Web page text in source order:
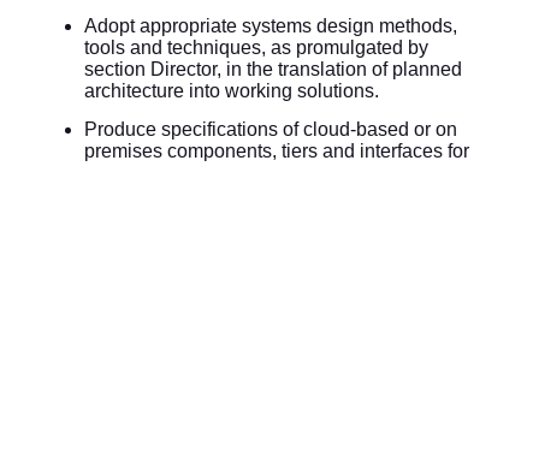
Adopt appropriate systems design methods,
tools and techniques, as promulgated by
section Director, in the translation of planned
architecture into working solutions.
Produce specifications of cloud-based or on
premises components, tiers and interfaces for